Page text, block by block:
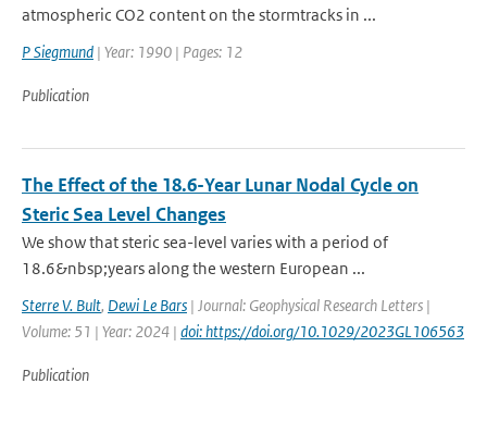
atmospheric CO2 content on the stormtracks in ...
P Siegmund | Year: 1990 | Pages: 12
Publication
The Effect of the 18.6-Year Lunar Nodal Cycle on
Steric Sea Level Changes
We show that steric sea-level varies with a period of
18.6&nbsp;years along the western European ...
Sterre V. Bult, Dewi Le Bars | Journal: Geophysical Research Letters |
Volume: 51 | Year: 2024 | doi: https://doi.org/10.1029/2023GL106563
Publication